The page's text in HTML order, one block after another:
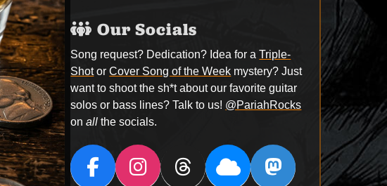
Our Socials
Song request? Dedication? Idea for aTriple-
ShotorCover Song of the Week mystery? Just
want to shoot the sh*t about our favorite guitar
solos or bass lines? Talk to us! @PariahRocks
onall the socials.